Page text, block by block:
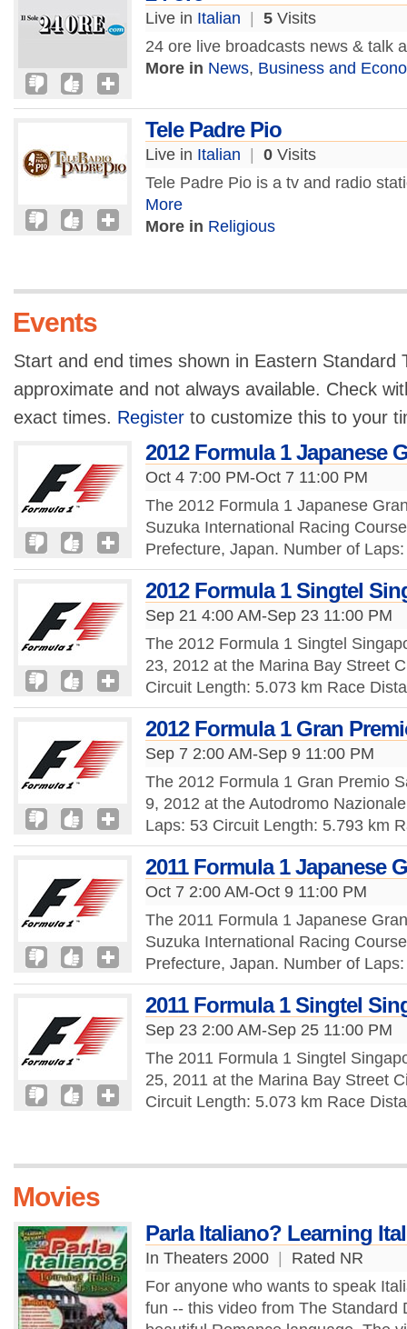
Live in Italian 5 Visits
24 ore live broadcasts news & talk
More in News, Business and
Tele Padre Pio
Live in Italian 0 Visits
Tele Padre Pio is a tv and radio
More
More in Religious
Events
Start and end times shown in Eastern Standard
approximate and not always available. Check
exact times. Register to customize this to your
2012 Formula 1 Japanese
Oct 4 7:00 PM-Oct 7 11:00 PM
The 2012 Formula 1 Japanese
Suzuka International Racing
Prefecture, Japan. Number of
2012 Formula 1 Singtel
Sep 21 4:00 AM-Sep 23 11:00 PM
The 2012 Formula 1 Singtel
23, 2012 at the Marina Bay Street
Circuit Length: 5.073 km Race
2012 Formula 1 Gran
Sep 7 2:00 AM-Sep 9 11:00 PM
The 2012 Formula 1 Gran Premio
9, 2012 at the Autodromo
Laps: 53 Circuit Length: 5.793 km
2011 Formula 1 Japanese
Oct 7 2:00 AM-Oct 9 11:00 PM
The 2011 Formula 1 Japanese
Suzuka International Racing
Prefecture, Japan. Number of
2011 Formula 1 Singtel
Sep 23 2:00 AM-Sep 25 11:00 PM
The 2011 Formula 1 Singtel
25, 2011 at the Marina Bay Street
Circuit Length: 5.073 km Race
Movies
Parla Italiano? Learning
In Theaters 2000
Rated NR
For anyone who wants to speak
fun -- this video from The Standard